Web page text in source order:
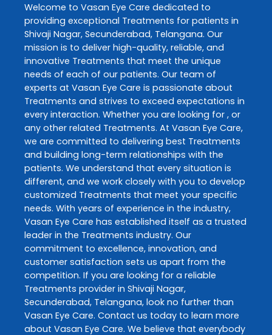
Welcome to Vasan Eye Care dedicated to
providing exceptional Treatments for patients in
Shivaji Nagar, Secunderabad, Telangana. Our
mission is to deliver high-quality, reliable, and
innovative Treatments that meet the unique
needs of each of our patients. Our team of
experts at Vasan Eye Care is passionate about
Treatments and strives to exceed expectations in
every interaction. Whether you are looking for , or
any other related Treatments. At Vasan Eye Care,
we are committed to delivering best Treatments
and building long-term relationships with the
patients. We understand that every situation is
different, and we work closely with you to develop
customized Treatments that meet your specific
needs. With years of experience in the industry,
Vasan Eye Care has established itself as a trusted
leader in the Treatments industry. Our
commitment to excellence, innovation, and
customer satisfaction sets us apart from the
competition. If you are looking for a reliable
Treatments provider in Shivaji Nagar,
Secunderabad, Telangana, look no further than
Vasan Eye Care. Contact us today to learn more
about Vasan Eye Care. We believe that everybody